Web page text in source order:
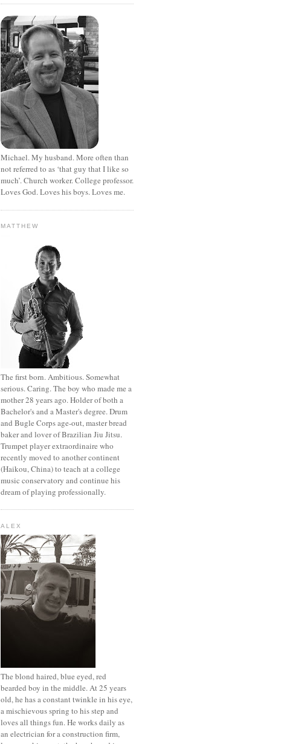
Michael. My husband. More often than
not referred to as ‘that guy that I like so
much’. Church worker. College professor.
Loves God. Loves his boys. Loves me.
MATTHEW
The first born. Ambitious. Somewhat
serious. Caring. The boy who made me a
mother 28 years ago. Holder of both a
Bachelor's and a Master's degree. Drum
and Bugle Corps age-out, master bread
baker and lover of Brazilian Jiu Jitsu.
Trumpet player extraordinaire who
recently moved to another continent
(Haikou, China) to teach at a college
music conservatory and continue his
dream of playing professionally.
ALEX
The blond haired, blue eyed, red
bearded boy in the middle. At 25 years
old, he has a constant twinkle in his eye,
a mischievous spring to his step and
loves all things fun. He works daily as
an electrician for a construction firm,